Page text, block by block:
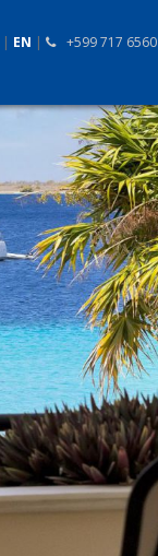
| EN | +599 717 6560